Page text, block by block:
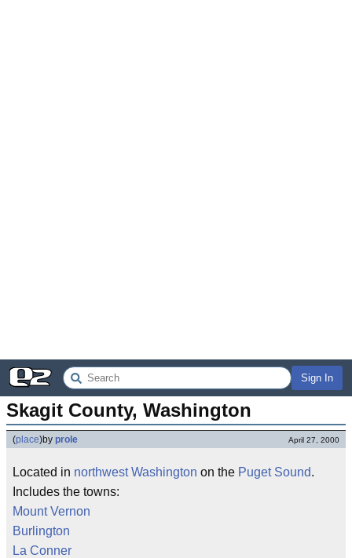
Sign In
Skagit County, Washington
(place)by prole April 27, 2000
Located in northwest Washington on the Puget Sound.
Includes the towns:
Mount Vernon
Burlington
La Conner